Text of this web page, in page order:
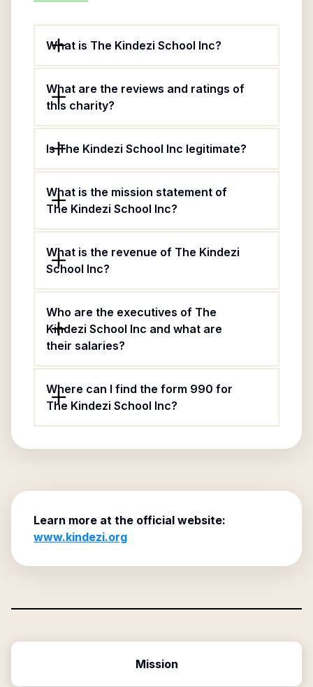
What is The Kindezi School Inc?
What are the reviews and ratings of
this charity?
Is The Kindezi School Inc legitimate?
What is the mission statement of
The Kindezi School Inc?
What is the revenue of The Kindezi
School Inc?
Who are the executives of The
Kindezi School Inc and what are
their salaries?
Where can I find the form 990 for
The Kindezi School Inc?
Learn more at the official website:
www.kindezi.org
Mission